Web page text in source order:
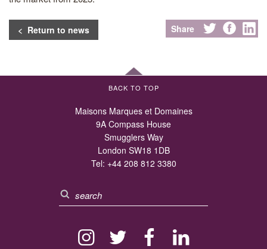
< Return to news Share
BACK TO TOP
Maisons Marques et Domaines
9A Compass House
Smugglers Way
London SW18 1DB
Tel: +44 208 812 3380